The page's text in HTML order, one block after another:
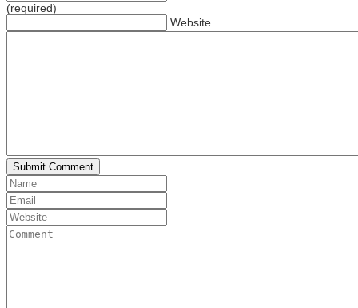
(required)
Website